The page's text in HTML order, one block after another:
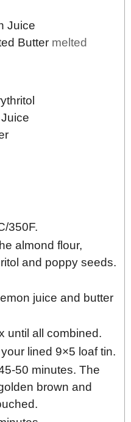
Juice
Butter melted
350F.
almond flour,
and poppy seeds.
juice and butter
until all combined.
lined 9×5 loaf tin.
50 minutes. The
brown and